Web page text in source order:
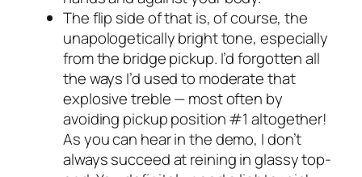
The flip side of that is, of course, the
unapologetically bright tone, especially
from the bridge pickup. I’d forgotten all
the ways I’d used to moderate that
explosive treble — most often by
avoiding pickup position #1 altogether!
As you can hear in the demo, I don’t
always succeed at reining in glassy top-